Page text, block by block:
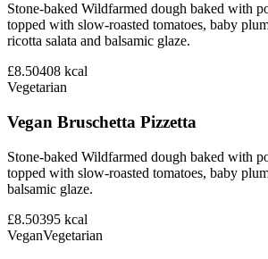
Stone-baked Wildfarmed dough baked with
topped with slow-roasted tomatoes, baby
ricotta salata and balsamic glaze.
£8.50408 kcal
Vegetarian
Vegan Bruschetta Pizzetta
Stone-baked Wildfarmed dough baked with
topped with slow-roasted tomatoes, baby
balsamic glaze.
£8.50395 kcal
VeganVegetarian